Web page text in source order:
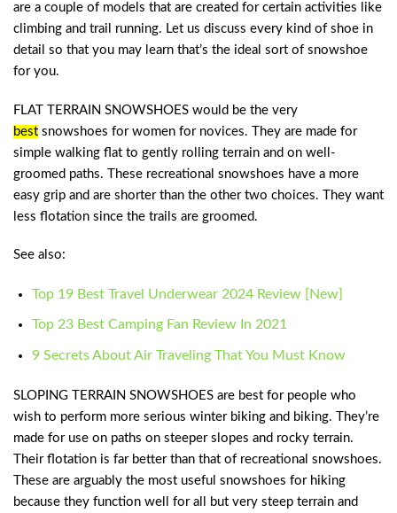
are a couple of models that are created for certain activities like
climbing and trail running. Let us discuss every kind of shoe in
detail so that you may learn that’s the ideal sort of snowshoe
for you.
FLAT TERRAIN SNOWSHOES would be the very
best snowshoes for women for novices. They are made for
simple walking flat to gently rolling terrain and on well-
groomed paths. These recreational snowshoes have a more
easy grip and are shorter than the other two choices. They want
less flotation since the trails are groomed.
See also:
Top 19 Best Travel Underwear 2024 Review [New]
Top 23 Best Camping Fan Review In 2021
9 Secrets About Air Traveling That You Must Know
SLOPING TERRAIN SNOWSHOES are best for people who
wish to perform more serious winter biking and biking. They’re
made for use on paths on steeper slopes and rocky terrain.
Their flotation is far better than that of recreational snowshoes.
These are arguably the most useful snowshoes for hiking
because they function well for all but very steep terrain and